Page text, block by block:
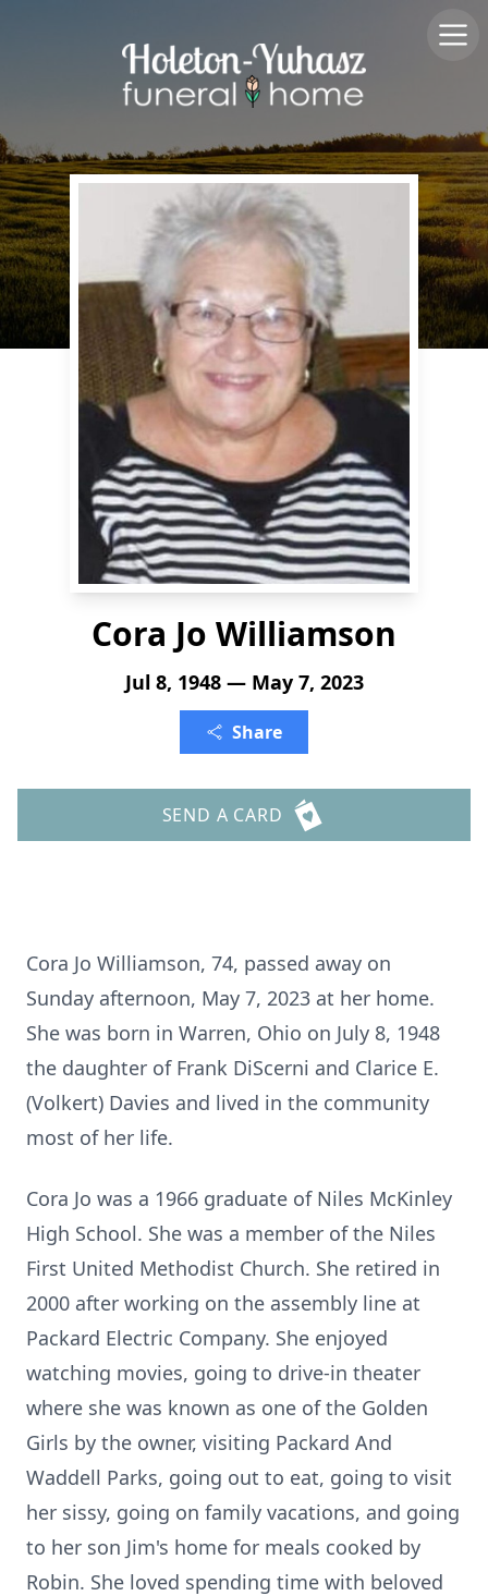
Cora Jo Williamson
Jul 8, 1948 — May 7, 2023
Share
SEND A CARD
Cora Jo Williamson, 74, passed away on
Sunday afternoon, May 7, 2023 at her home.
She was born in Warren, Ohio on July 8, 1948
the daughter of Frank DiScerni and Clarice E.
(Volkert) Davies and lived in the community
most of her life.
Cora Jo was a 1966 graduate of Niles McKinley
High School. She was a member of the Niles
First United Methodist Church. She retired in
2000 after working on the assembly line at
Packard Electric Company. She enjoyed
watching movies, going to drive-in theater
where she was known as one of the Golden
Girls by the owner, visiting Packard And
Waddell Parks, going out to eat, going to visit
her sissy, going on family vacations, and going
to her son Jim's home for meals cooked by
Robin. She loved spending time with beloved